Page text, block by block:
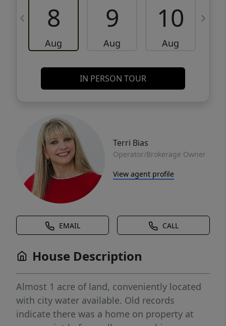
8
Aug
9
Aug
10
Aug
IN PERSON TOUR
Terri Bias
Operator/Brokerage Owner
View agent profile
EMAIL CALL
House Description
Almost 1 acre of land, conveniently located
with city water available. Old records
indicate there was a home on property at